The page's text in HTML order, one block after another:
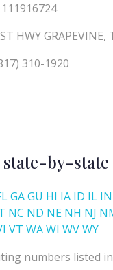
by-state
GAGU HI IA ID IL IN
NC ND NE NH NJ
VT WAWI WVWY
numbers listed